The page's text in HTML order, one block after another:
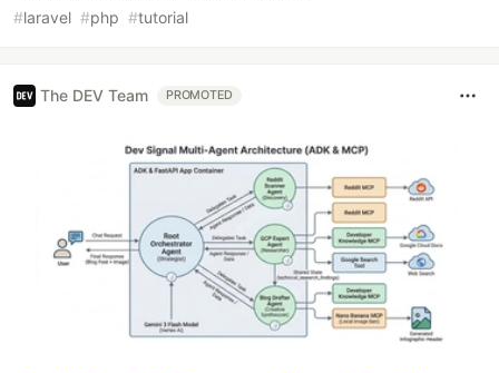
#laravel #php #tutorial
The DEV Team PROMOTED